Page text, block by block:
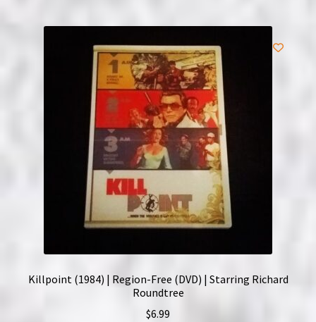
Killpoint (1984) | Region-Free (DVD) | Starring Richard
Roundtree
$6.99